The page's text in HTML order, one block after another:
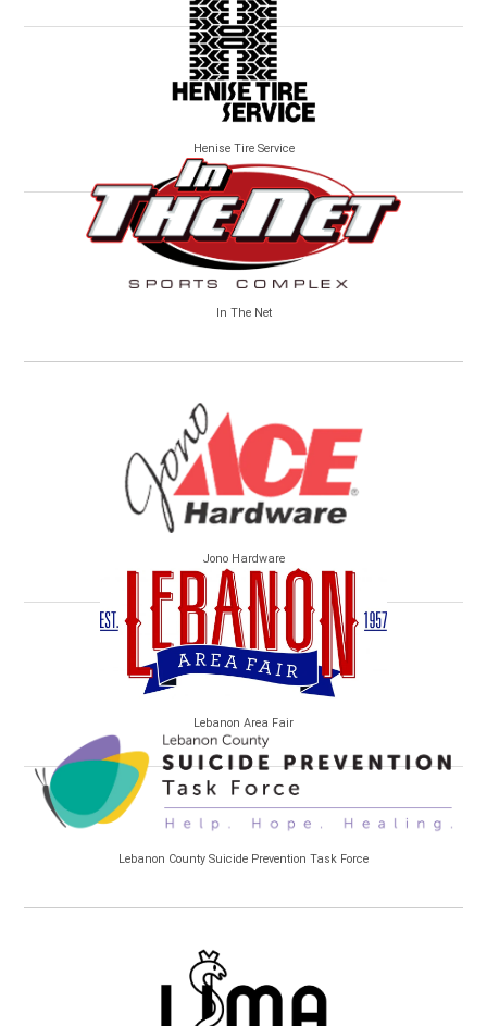
Henise Tire Service
In The Net
Jono Hardware
Lebanon Area Fair
Lebanon County Suicide Prevention Task Force